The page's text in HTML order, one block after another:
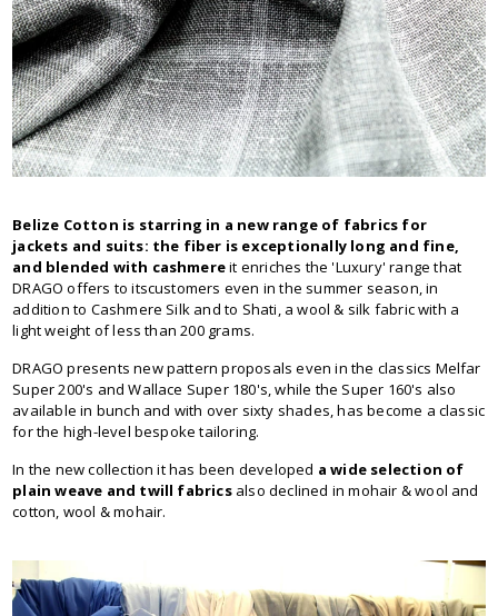
Belize Cotton is starring in a new range of fabrics for
jackets and suits: the fiber is exceptionally long and fine,
and blended with cashmereit enriches the 'Luxury' range that
DRAGO offers to itscustomers even in the summer season, in
addition to Cashmere Silk and to Shati, a wool & silk fabric with a
light weight of less than 200 grams.
DRAGO presents new pattern proposals even in the classics Melfar
Super 200's and Wallace Super 180's, while the Super 160's also
available in bunch and with over sixty shades, has become a classic
for the high-level bespoke tailoring.
In the new collection it has been developed a wide selection of
plain weave and twill fabricsalso declined in mohair & wool and
cotton, wool & mohair.